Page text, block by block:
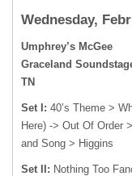
Wednesday,
Umphrey’s McGee
Graceland
TN
Set I: 40’s Theme >
Here) -> Out Of Order
and Song > Higgins
Set II: Nothing Too